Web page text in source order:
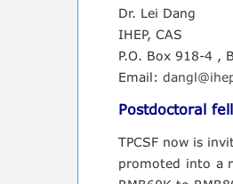
Dr. Lei Dang
IHEP, CAS
P.O. Box 918-4 ,
Email:
Postdoctoral
TPCSF now is
promoted into a